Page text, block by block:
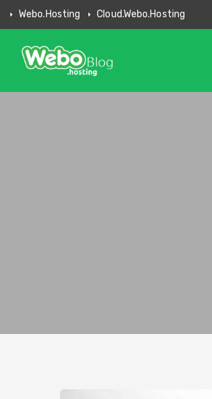
Webo.hosting Cloud.webo.hosting